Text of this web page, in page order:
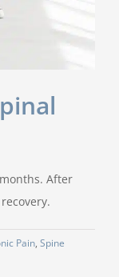
After
Pain, Spine